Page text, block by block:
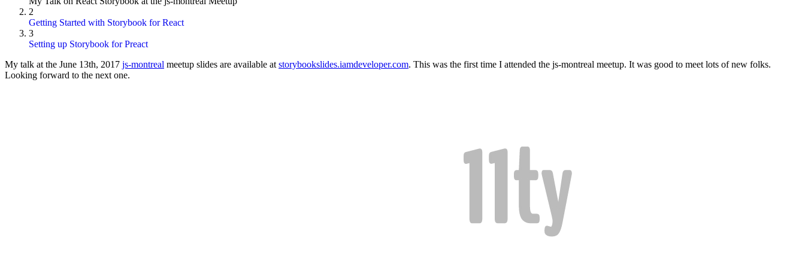
2
Getting Started with Storybook for React
3
Setting up Storybook for Preact
My talk at the June 13th, 2017 js-montreal meetup slides are available at storybookslides.iamdeveloper.com. This was the first time I attended the js-montreal meetup. It was good to meet lots of new folks.
Looking forward to the next one.